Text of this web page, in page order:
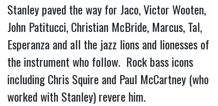
Stanley paved the way for Jaco, Victor Wooten,
John Patitucci, Christian McBride, Marcus, Tal,
Esperanza and all the jazz lions and lionesses of
the instrument who follow. Rock bass icons
including Chris Squire and Paul McCartney (who
worked with Stanley) revere him.